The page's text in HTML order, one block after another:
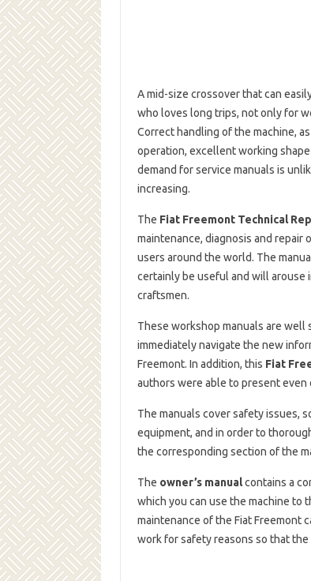
A mid-size crossover that can
who loves long trips, not only for
Correct handling of the machine,
operation, excellent working
demand for service manuals is
increasing.
The Fiat Freemont Technical
maintenance, diagnosis and
users around the world. The
certainly be useful and will arouse
craftsmen.
These workshop manuals are well
immediately navigate the new
Freemont. In addition, this Fiat
authors were able to present even
The manuals cover safety issues,
equipment, and in order to
the corresponding section of the
The owner’s manualcontains a
which you can use the machine to
maintenance of the Fiat Freemont
work for safety reasons so that